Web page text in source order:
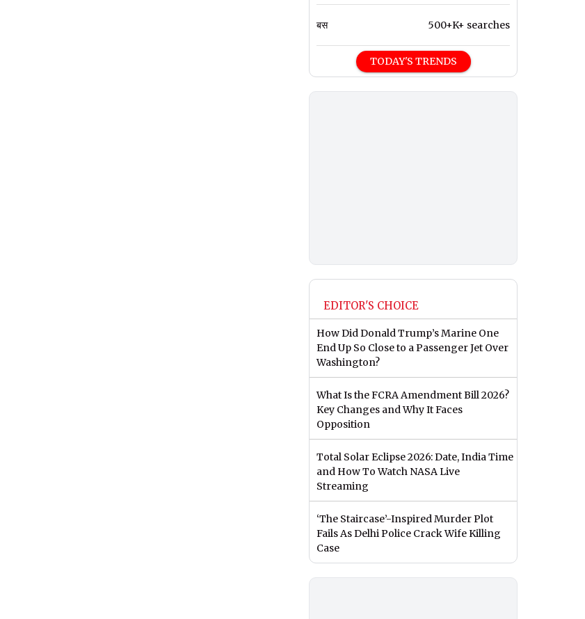
बस 500+K+ searches
TODAY'S TRENDS
EDITOR'S CHOICE
How Did Donald Trump’s Marine One
End Up So Close to a Passenger Jet Over
Washington?
What Is the FCRA Amendment Bill 2026?
Key Changes and Why It Faces
Opposition
Total Solar Eclipse 2026: Date, India Time
and How To Watch NASA Live
Streaming
‘The Staircase’-Inspired Murder Plot
Fails As Delhi Police Crack Wife Killing
Case